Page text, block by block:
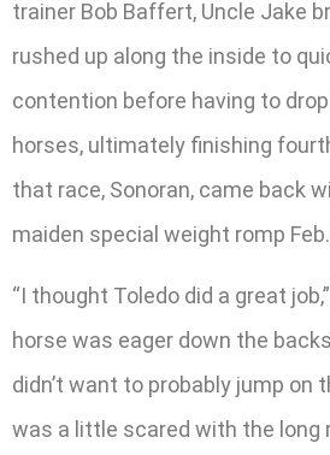
trainer Bob Baffert, Uncle Jake
rushed up along the inside to
contention before having to
horses, ultimately finishing
that race, Sonoran, came back
maiden special weight romp
“I thought Toledo did a great
horse was eager down the
didn’t want to probably jump on
was a little scared with the long